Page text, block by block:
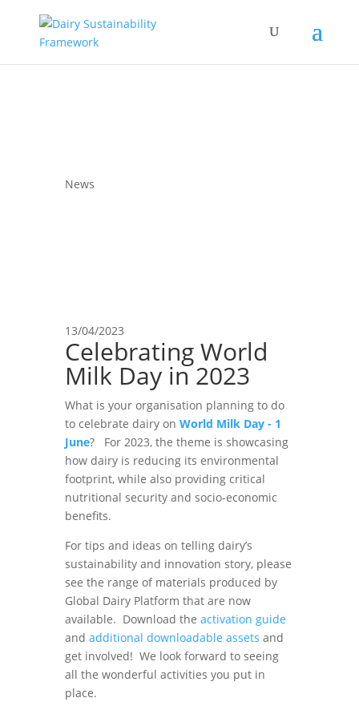
News
13/04/2023
Celebrating World
Milk Day in 2023
What is your organisation planning to do
to celebrate dairy on World Milk Day - 1
June? For 2023, the theme is showcasing
how dairy is reducing its environmental
footprint, while also providing critical
nutritional security and socio-economic
benefits.
For tips and ideas on telling dairy’s
sustainability and innovation story, please
see the range of materials produced by
Global Dairy Platform that are now
available. Download the activation guide
and additional downloadable assets and
get involved! We look forward to seeing
all the wonderful activities you put in
place.